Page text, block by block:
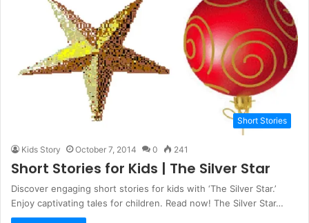
Short Stories
Kids Story October 7, 2014 0 241
Short Stories for Kids | The Silver Star
Discover engaging short stories for kids with ‘The Silver Star.’
Enjoy captivating tales for children. Read now! The Silver Star…